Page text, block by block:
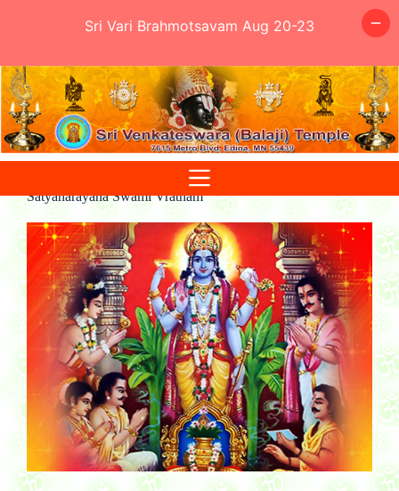
Skip
to
content
Satyanarayana Swami Vratham
Sri Vari Brahmotsavam Aug 20-23